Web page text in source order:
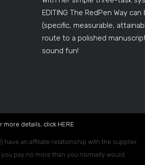
EDITING The RedPen Way
(specific, measurable,
route to a polished
sound fun!
more details, click HERE
have an affiliate relationship with the supplier.
pay no more than you normally would.